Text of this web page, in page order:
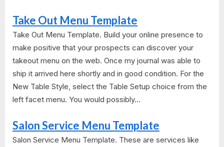
Take Out Menu Template
Take Out Menu Template. Build your online presence to
make positive that your prospects can discover your
takeout menu on the web. Once my journal was able to
ship it arrived here shortly and in good condition. For the
New Table Style, select the Table Setup choice from the
left facet menu. You would possibly...
Salon Service Menu Template
Salon Service Menu Template. These are services like